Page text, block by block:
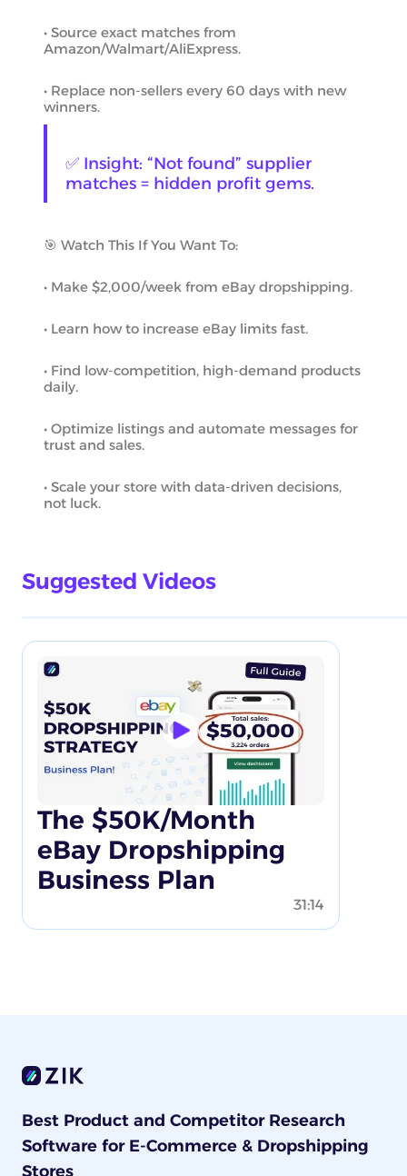
• Source exact matches from
Amazon/Walmart/AliExpress.
• Replace non-sellers every 60 days with new
winners.
✅ Insight: “Not found” supplier
matches = hidden profit gems.
🎯 Watch This If You Want To:
• Make $2,000/week from eBay dropshipping.
• Learn how to increase eBay limits fast.
• Find low-competition, high-demand products
daily.
• Optimize listings and automate messages for
trust and sales.
• Scale your store with data-driven decisions,
not luck.
Suggested Videos
The $50K/Month
eBay Dropshipping
Business Plan
31:14
Best Product and Competitor Research
Software for E-Commerce & Dropshipping
Stores